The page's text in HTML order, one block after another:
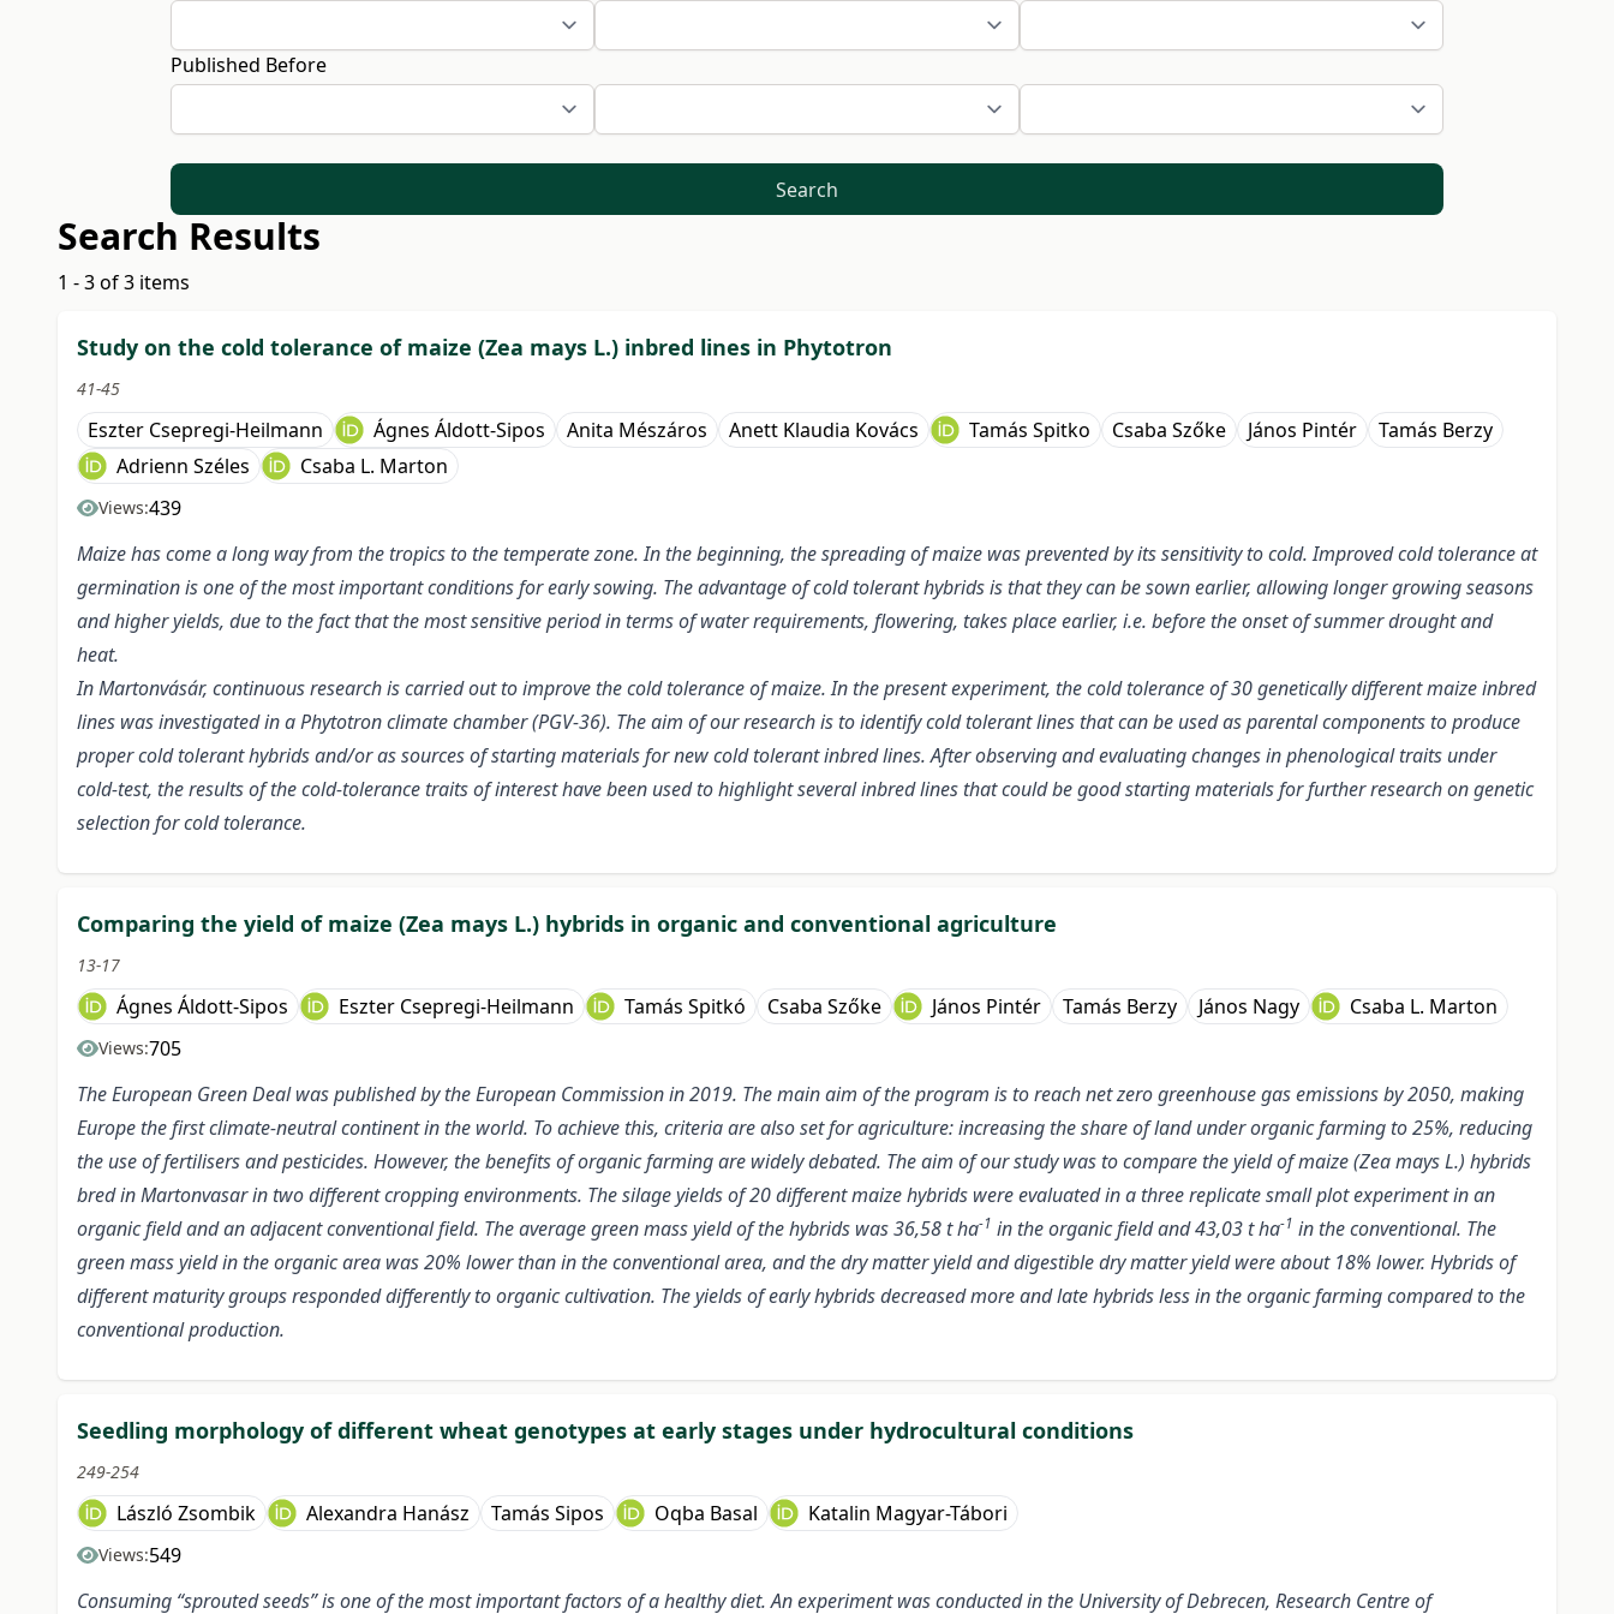
Published Before
Search
Search Results
1 - 3 of 3 items
Study on the cold tolerance of maize (Zea mays L.) inbred lines in Phytotron
41-45
Eszter Csepregi-Heilmann Ágnes Áldott-Sipos Anita Mészáros Anett Klaudia Kovács Tamás Spitko Csaba Szőke János Pintér
Tamás Berzy
Adrienn Széles
Csaba L. Marton
Views:439
Maize has come a long way from the tropics to the temperate zone. In the beginning, the spreading of maize was prevented by its sensitivity to cold. Improved cold tolerance at
germination is one of the most important conditions for early sowing. The advantage of cold tolerant hybrids is that they can be sown earlier, allowing longer growing seasons
and higher yields, due to the fact that the most sensitive period in terms of water requirements, flowering, takes place earlier, i.e. before the onset of summer drought and
heat.
In Martonvásár, continuous research is carried out to improve the cold tolerance of maize. In the present experiment, the cold tolerance of 30 genetically different maize inbred
lines was investigated in a Phytotron climate chamber (PGV-36). The aim of our research is to identify cold tolerant lines that can be used as parental components to produce
proper cold tolerant hybrids and/or as sources of starting materials for new cold tolerant inbred lines. After observing and evaluating changes in phenological traits under
cold-test, the results of the cold-tolerance traits of interest have been used to highlight several inbred lines that could be good starting materials for further research on genetic
selection for cold tolerance.
Comparing the yield of maize (Zea mays L.) hybrids in organic and conventional agriculture
13-17
Ágnes Áldott-Sipos Eszter Csepregi-Heilmann Tamás Spitkó Csaba Szőke János Pintér Tamás Berzy János Nagy Csaba L. Marton
Views:705
The European Green Deal was published by the European Commission in 2019. The main aim of the program is to reach net zero greenhouse gas emissions by 2050, making
Europe the first climate-neutral continent in the world. To achieve this, criteria are also set for agriculture: increasing the share of land under organic farming to 25%, reducing
the use of fertilisers and pesticides. However, the benefits of organic farming are widely debated. The aim of our study was to compare the yield of maize (Zea mays L.) hybrids
bred in Martonvasar in two different cropping environments. The silage yields of 20 different maize hybrids were evaluated in a three replicate small plot experiment in an
organic field and an adjacent conventional field. The average green mass yield of the hybrids was 36,58 t ha-1 in the organic field and 43,03 t ha-1 in the conventional. The
green mass yield in the organic area was 20% lower than in the conventional area, and the dry matter yield and digestible dry matter yield were about 18% lower. Hybrids of
different maturity groups responded differently to organic cultivation. The yields of early hybrids decreased more and late hybrids less in the organic farming compared to the
conventional production.
Seedling morphology of different wheat genotypes at early stages under hydrocultural conditions
249-254
László Zsombik Alexandra Hanász Tamás Sipos Oqba Basal Katalin Magyar-Tábori
Views:549
Consuming “sprouted seeds” is one of the most important factors of a healthy diet. An experiment was conducted in the University of Debrecen, Research Centre of